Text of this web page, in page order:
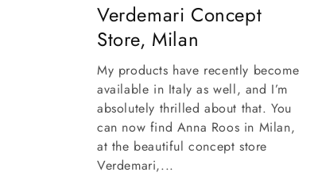
Verdemari Concept
Store, Milan
My products have recently become
available in Italy as well, and I’m
absolutely thrilled about that. You
can now find Anna Roos in Milan,
at the beautiful concept store
Verdemari,...